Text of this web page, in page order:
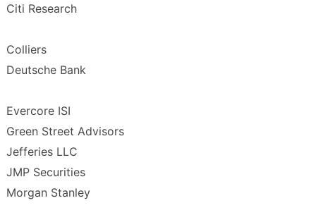
Citi Research
Colliers
Deutsche Bank
Evercore ISI
Green Street Advisors
Jefferies LLC
JMP Securities
Morgan Stanley